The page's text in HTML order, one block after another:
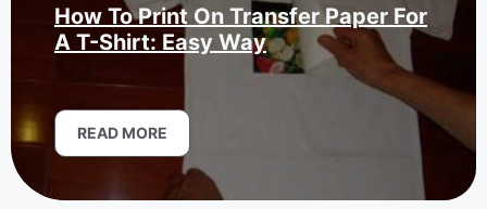
How To Print On Transfer Paper For
A T-Shirt: Easy Way
READ MORE